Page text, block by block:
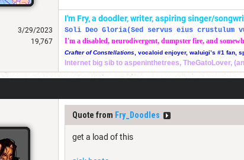
3/29/2023
19,767
I'm Fry, a doodler, writer, aspiring singer/
Soli Deo Gloria(Sed servus eius crustulum
I'm a disabled, neurodivergent, dumpster fire, and
Crafter of Constellations , vocaloid enjoyer, waluigi’s #1 fan,
Internet big sib to aspeninthetrees, TheGatoLover,
Quote from Fry_Doodles
get a load of this